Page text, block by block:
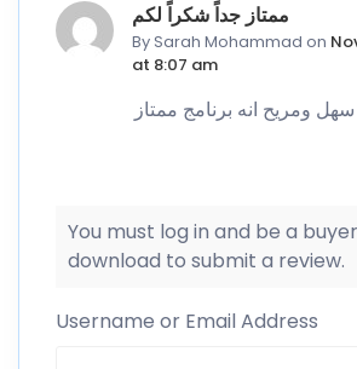
ممتاز جداً شكراً لكم
By Sarah Mohammad on
at 8:07 am
سهل ومريح انه برنامج ممتاز
You must log in and be a
download to submit a review.
Username or Email Address